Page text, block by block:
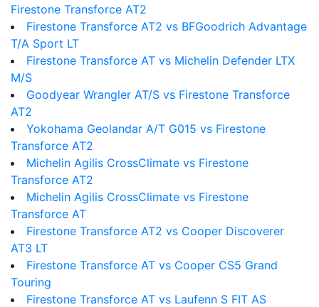
Firestone Transforce AT2
Firestone Transforce AT2 vs BFGoodrich Advantage
T/A Sport LT
Firestone Transforce AT vs Michelin Defender LTX
M/S
Goodyear Wrangler AT/S vs Firestone Transforce
AT2
Yokohama Geolandar A/T G015 vs Firestone
Transforce AT2
Michelin Agilis CrossClimate vs Firestone
Transforce AT2
Michelin Agilis CrossClimate vs Firestone
Transforce AT
Firestone Transforce AT2 vs Cooper Discoverer
AT3 LT
Firestone Transforce AT vs Cooper CS5 Grand
Touring
Firestone Transforce AT vs Laufenn S FIT AS